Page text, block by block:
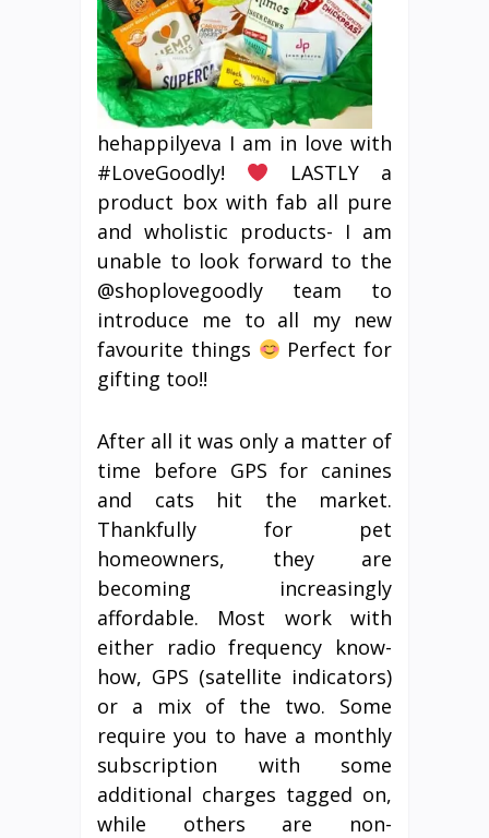
hehappilyeva I am in love with
#LoveGoodly!
LASTLY a
product box with fab all pure
and wholistic products- I am
unable to look forward to the
@shoplovegoodly team to
introduce me to all my new
favourite things
Perfect for
gifting too!!
After all it was only a matter of
time before GPS for canines
and cats hit the market.
Thankfully for pet
homeowners, they are
becoming increasingly
affordable. Most work with
either radio frequency know-
how, GPS (satellite indicators)
or a mix of the two. Some
require you to have a monthly
subscription with some
additional charges tagged on,
while others are non-